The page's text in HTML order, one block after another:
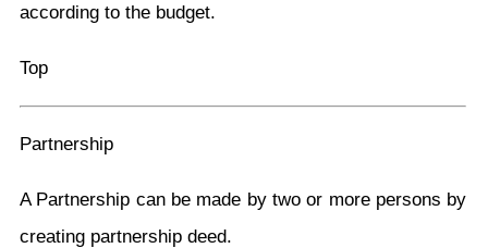
according to the budget.
Top
Partnership
A Partnership can be made by two or more persons by
creating partnership deed.